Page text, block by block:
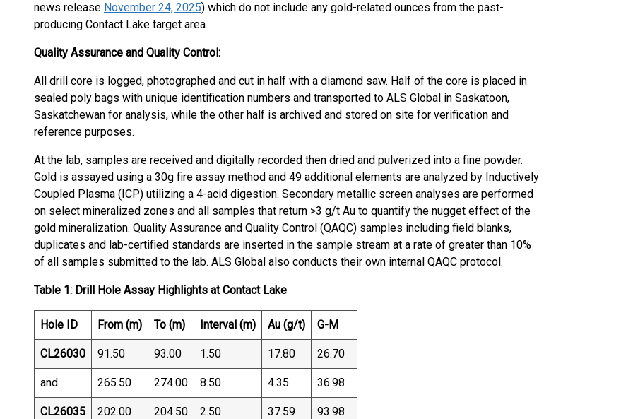
news release November 24, 2025) which do not include any gold-related ounces from the past-
producing Contact Lake target area.
Quality Assurance and Quality Control:
All drill core is logged, photographed and cut in half with a diamond saw. Half of the core is placed in
sealed poly bags with unique identification numbers and transported to ALS Global in Saskatoon,
Saskatchewan for analysis, while the other half is archived and stored on site for verification and
reference purposes.
At the lab, samples are received and digitally recorded then dried and pulverized into a fine powder.
Gold is assayed using a 30g fire assay method and 49 additional elements are analyzed by Inductively
Coupled Plasma (ICP) utilizing a 4-acid digestion. Secondary metallic screen analyses are performed
on select mineralized zones and all samples that return >3 g/t Au to quantify the nugget effect of the
gold mineralization. Quality Assurance and Quality Control (QAQC) samples including field blanks,
duplicates and lab-certified standards are inserted in the sample stream at a rate of greater than 10%
of all samples submitted to the lab. ALS Global also conducts their own internal QAQC protocol.
Table 1: Drill Hole Assay Highlights at Contact Lake
Hole ID From (m) To (m) Interval (m) Au (g/t) G-M
CL26030 91.50 93.00 1.50 17.80 26.70
and 265.50 274.00 8.50 4.35 36.98
CL26035 202.00 204.50 2.50 37.59 93.98